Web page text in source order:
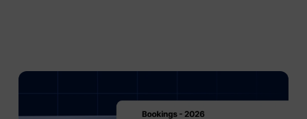
Mid